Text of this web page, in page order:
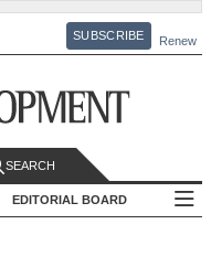
SUBSCRIBE Renew
SEARCH
EDITORIAL BOARD